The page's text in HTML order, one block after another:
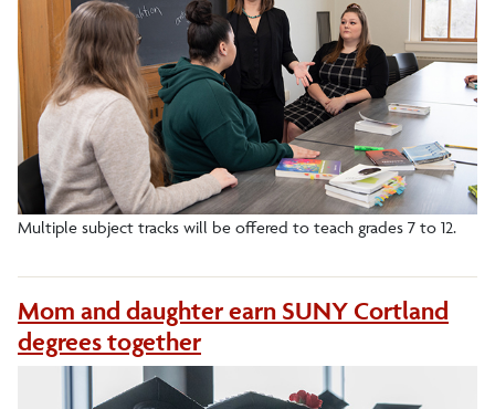
Multiple subject tracks will be offered to teach grades 7 to 12.
Mom and daughter earn SUNY Cortland
degrees together